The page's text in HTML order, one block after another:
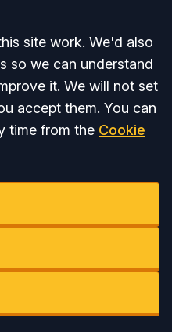
site work. We'd also
so we can understand
it. We will not set
accept them. You can
time from the Cookie